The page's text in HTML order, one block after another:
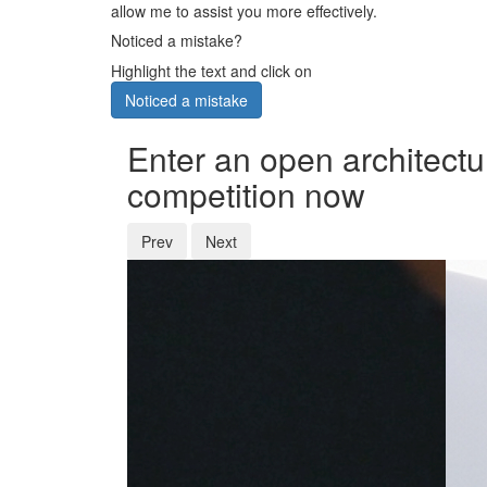
allow me to assist you more effectively.
Noticed a mistake?
Highlight the text and click on
Noticed a mistake
Enter an open
competition now
Prev Next